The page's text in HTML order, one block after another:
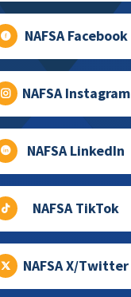
NAFSA Facebook
NAFSA Instagram
NAFSA LinkedIn
NAFSA TikTok
NAFSA X/Twitter